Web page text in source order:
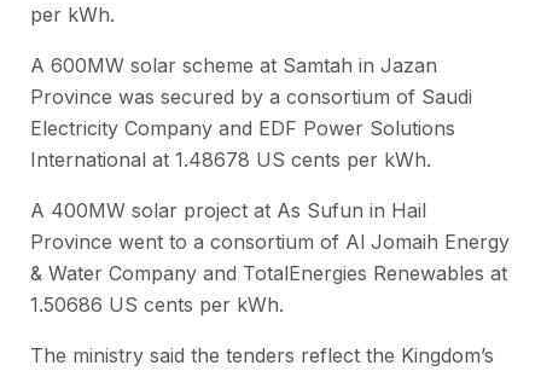
per kWh.
A 600MW solar scheme at Samtah in Jazan
Province was secured by a consortium of Saudi
Electricity Company and EDF Power Solutions
International at 1.48678 US cents per kWh.
A 400MW solar project at As Sufun in Hail
Province went to a consortium of Al Jomaih Energy
& Water Company and TotalEnergies Renewables at
1.50686 US cents per kWh.
The ministry said the tenders reflect the Kingdom’s